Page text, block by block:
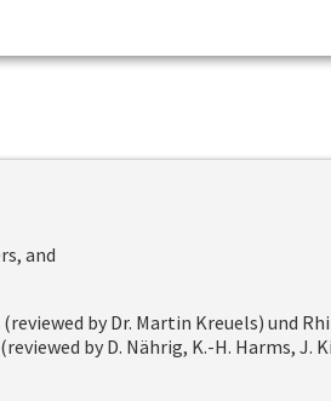
and
by Dr. Martin Kreuels) und
by D. Nährig, K.-H. Harms, J.